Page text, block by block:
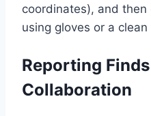
coordinates), and
using gloves or a clean
Reporting
Collaboration